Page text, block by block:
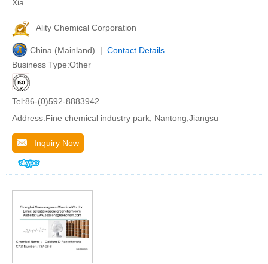
Xia
Ality Chemical Corporation
China (Mainland) | Contact Details
Business Type:Other
Tel:86-(0)592-8883942
Address:Fine chemical industry park, Nantong,Jiangsu
Inquiry Now